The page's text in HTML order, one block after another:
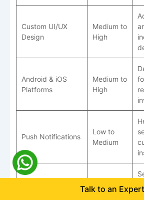
Custom UI/UX
Design
Medium to
High
Android & iOS
Platforms
Medium to
High
Push Notifications
Low to
Medium
Payment Gateway
Medium
Talk to an Expert